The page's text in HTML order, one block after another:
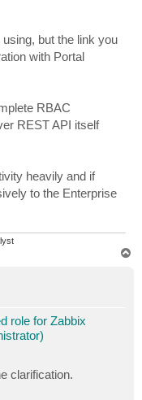
but the link you
with Portal
RBAC
REST API itself
heavily and if
to the Enterprise
role for Zabbix
clarification.